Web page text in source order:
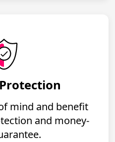
mind and benefit
and money-